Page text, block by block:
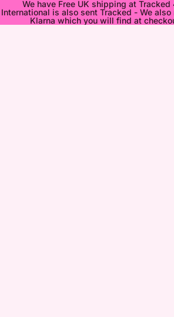
We have Free UK shipping at Tracked
International is also sent Tracked - We also
Klarna which you will find at